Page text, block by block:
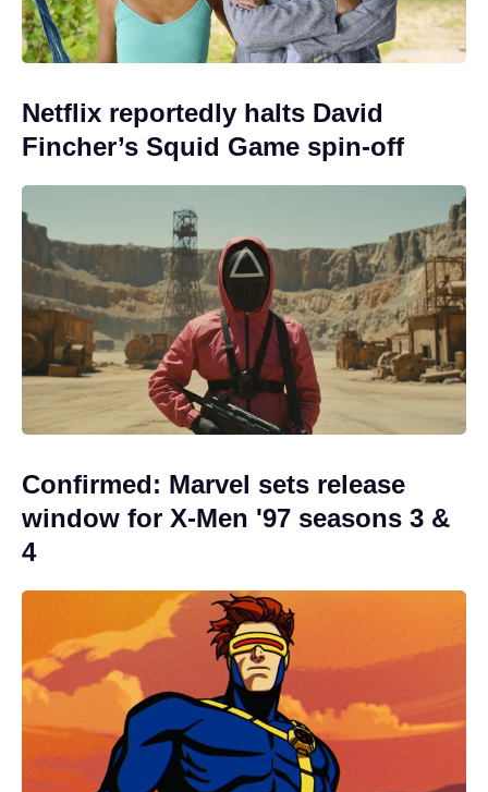
Netflix reportedly halts David
Fincher’s Squid Game spin-off
Confirmed: Marvel sets release
window for X-Men '97 seasons 3 &
4